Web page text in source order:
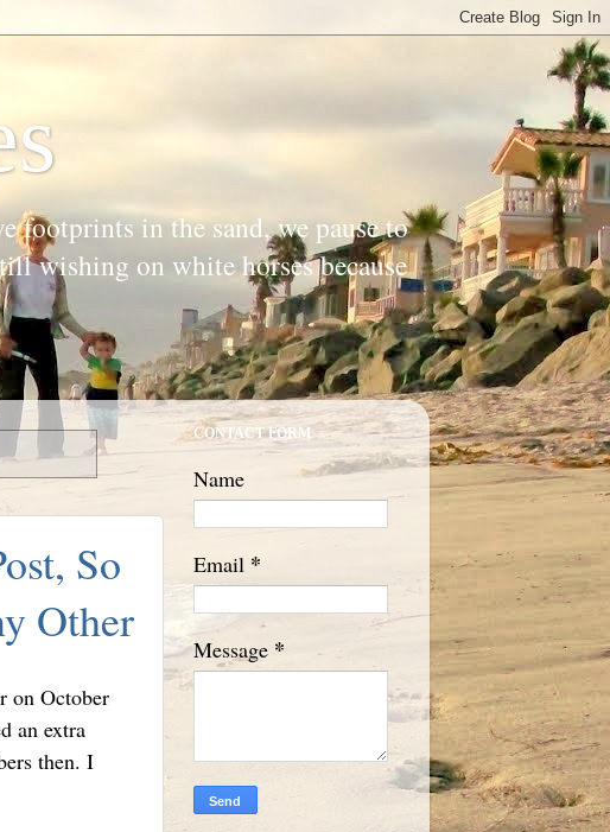
footprints in the sand, we pause to
wishing on white horses because
So
Other
on October
an extra
then. I
CONTACT FORM
Name
Email *
Message *